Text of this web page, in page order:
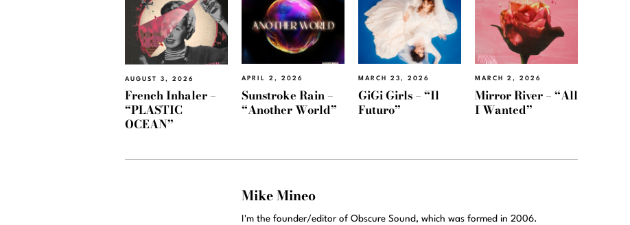
AUGUST 3, 2026
French Inhaler –
“PLASTIC
OCEAN”
APRIL 2, 2026
Sunstroke Rain –
“Another World”
MARCH 23, 2026
GiGi Girls – “Il
Futuro”
MARCH 2, 2026
Mirror River – “All
I Wanted”
Mike Mineo
I'm the founder/editor of Obscure Sound, which was formed in 2006.